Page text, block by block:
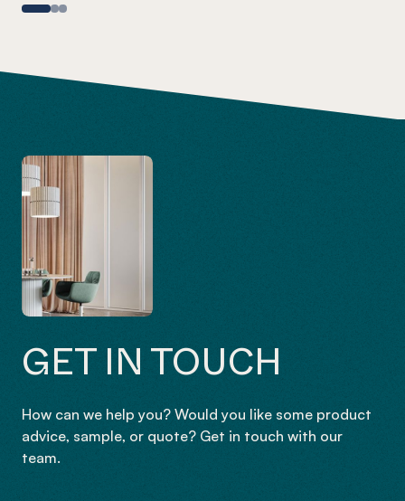
GET IN TOUCH
How can we help you? Would you like some product
advice, sample, or quote? Get in touch with our
team.